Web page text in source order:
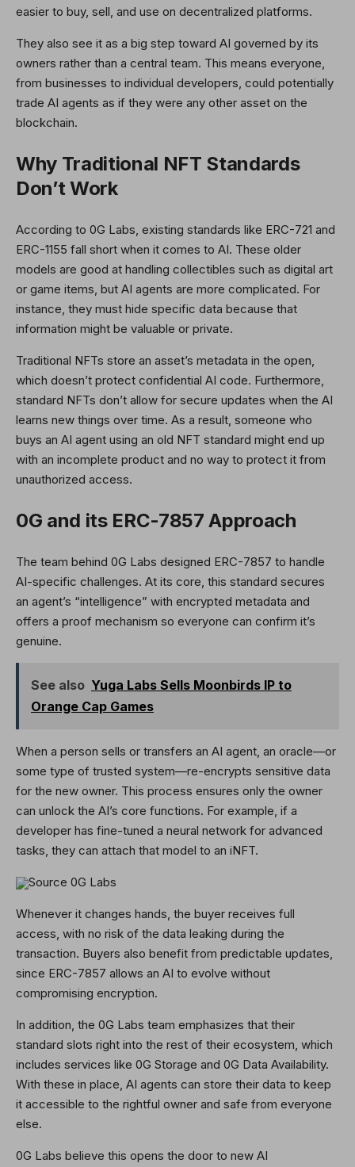
easier to buy, sell, and use on decentralized platforms.
They also see it as a big step toward AI governed by its
owners rather than a central team. This means everyone,
from businesses to individual developers, could potentially
trade AI agents as if they were any other asset on the
blockchain.
Why Traditional NFT Standards
Don’t Work
According to 0G Labs, existing standards like ERC-721 and
ERC-1155 fall short when it comes to AI. These older
models are good at handling collectibles such as digital art
or game items, but AI agents are more complicated. For
instance, they must hide specific data because that
information might be valuable or private.
Traditional NFTs store an asset’s metadata in the open,
which doesn’t protect confidential AI code. Furthermore,
standard NFTs don’t allow for secure updates when the AI
learns new things over time. As a result, someone who
buys an AI agent using an old NFT standard might end up
with an incomplete product and no way to protect it from
unauthorized access.
0G and its ERC-7857 Approach
The team behind 0G Labs designed ERC-7857 to handle
AI-specific challenges. At its core, this standard secures
an agent’s “intelligence” with encrypted metadata and
offers a proof mechanism so everyone can confirm it’s
genuine.
See also Yuga Labs Sells Moonbirds IP to
Orange Cap Games
When a person sells or transfers an AI agent, an oracle—or
some type of trusted system—re-encrypts sensitive data
for the new owner. This process ensures only the owner
can unlock the AI’s core functions. For example, if a
developer has fine-tuned a neural network for advanced
tasks, they can attach that model to an iNFT.
Source 0G Labs
Whenever it changes hands, the buyer receives full
access, with no risk of the data leaking during the
transaction. Buyers also benefit from predictable updates,
since ERC-7857 allows an AI to evolve without
compromising encryption.
In addition, the 0G Labs team emphasizes that their
standard slots right into the rest of their ecosystem, which
includes services like 0G Storage and 0G Data Availability.
With these in place, AI agents can store their data to keep
it accessible to the rightful owner and safe from everyone
else.
0G Labs believe this opens the door to new AI